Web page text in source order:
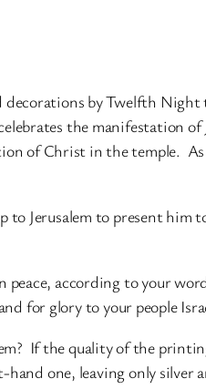
by Twelfth Night
the manifestation of
of Christ in the temple. As
Jerusalem to present
according to your
for glory to your people
If the quality of the
one, leaving only silver